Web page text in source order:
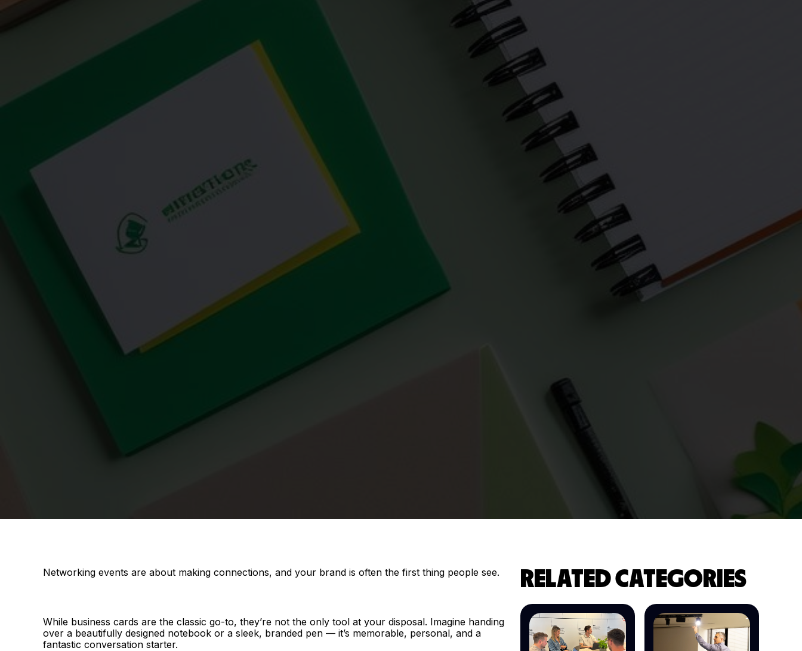
Networking events are about making connections, and your brand is often the first thing people see.
While business cards are the classic go-to, they’re not the only tool at your disposal. Imagine handing
over a beautifully designed notebook or a sleek, branded pen — it’s memorable, personal, and a
fantastic conversation starter.
RELATED CATEGORIES